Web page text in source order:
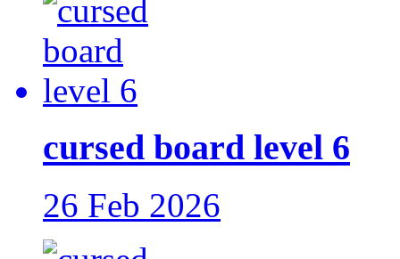
cursed board level 6
26 Feb 2026